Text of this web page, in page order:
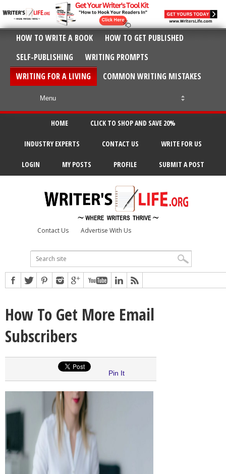
HOW TO WRITE A BOOK
HOW TO GET PUBLISHED
SELF-PUBLISHING
WRITING PROMPTS
WRITING FOR A LIVING
COMMON WRITING MISTAKES
HOME CLICK TO SHOP AND SAVE 20%
INDUSTRY EXPERTS CONTACT US WRITE FOR US
LOGIN MY POSTS PROFILE SUBMIT A POST
Contact Us Advertise With Us
How To Get More Email
Subscribers
Pin It